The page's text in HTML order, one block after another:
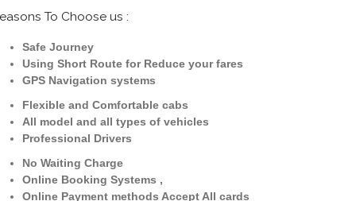
To Choose us :
Safe Journey
Using Short Route for Reduce your fares
GPS Navigation systems
Flexible and Comfortable cabs
All model and all types of vehicles
Professional Drivers
No Waiting Charge
Online Booking Systems ,
Online Payment methods Accept All cards